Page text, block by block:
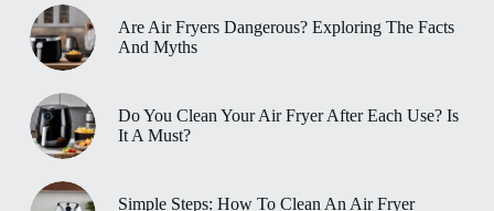
Are Air Fryers Dangerous? Exploring The Facts
And Myths
Do You Clean Your Air Fryer After Each Use? Is
It A Must?
Simple Steps: How To Clean An Air Fryer